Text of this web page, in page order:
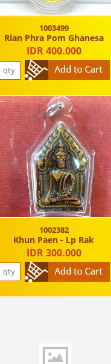
1003499
Rian Phra Pom Ghanesa
IDR 400.000
1002382
Khun Paen - Lp Rak
IDR 300.000